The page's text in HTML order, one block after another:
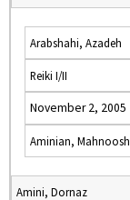
Arabshahi, Azadeh
Reiki I/II
November 2, 2005
Aminian, Mahnoosh
Amini, Dornaz